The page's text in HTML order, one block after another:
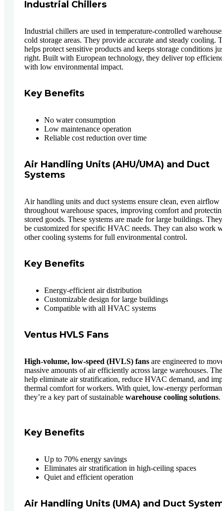
Industrial Chillers
Industrial chillers are used in temperature-controlled
cold storage areas. They provide accurate and steady cooling.
helps protect sensitive products and keeps storage conditions
right. Built with European technology, they deliver top
with low environmental impact.
Key Benefits
No water consumption
Low maintenance operation
Reliable cost reduction over time
Air Handling Units (AHU/UMA) and Duct
Systems
Air handling units and duct systems ensure clean, even airflow
throughout warehouse spaces, improving comfort and
stored goods. These systems are made for large buildings.
be customized for specific HVAC needs. They can also work
other cooling systems for full environmental control.
Key Benefits
Energy-efficient air distribution
Customizable design for large buildings
Compatible with all HVAC systems
Ventus HVLS Fans
High-volume, low-speed (HVLS) fans are engineered to
massive amounts of air efficiently across large warehouses.
help eliminate air stratification, reduce HVAC demand, and
thermal comfort for workers. With quiet, low-energy
they’re a key part of sustainable warehouse cooling solutions.
Key Benefits
Up to 70% energy savings
Eliminates air stratification in high-ceiling spaces
Quiet and efficient operation
Air Handling Units (UMA) and Duct